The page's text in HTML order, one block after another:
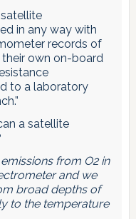
in any way with
records of
own on-board
to a laboratory
a satellite
from O2 in
and we
broad depths of
to the temperature